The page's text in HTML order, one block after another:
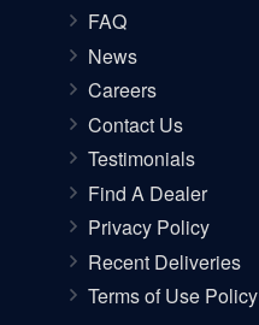
FAQ
News
Careers
Contact Us
Testimonials
Find A Dealer
Privacy Policy
Recent Deliveries
Terms of Use Policy